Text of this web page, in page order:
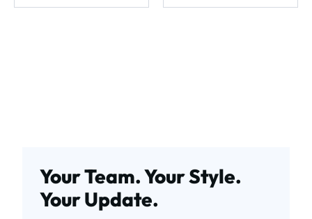
Your Team. Your Style.
Your Update.